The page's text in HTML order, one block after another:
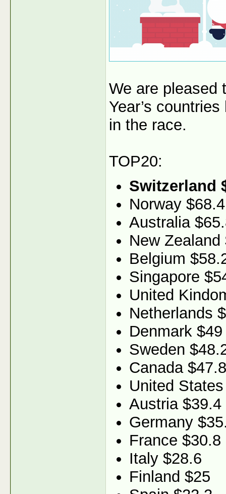
We are pleased
Year’s
in the race.
TOP20:
Switzerland
Norway $68.4
Australia
New Zealand
Belgium
Singapore
United
Netherlands
Denmark $49
Sweden
Canada $47.8
United
Austria $39.4
Germany
France $30.8
Italy $28.6
Finland $25